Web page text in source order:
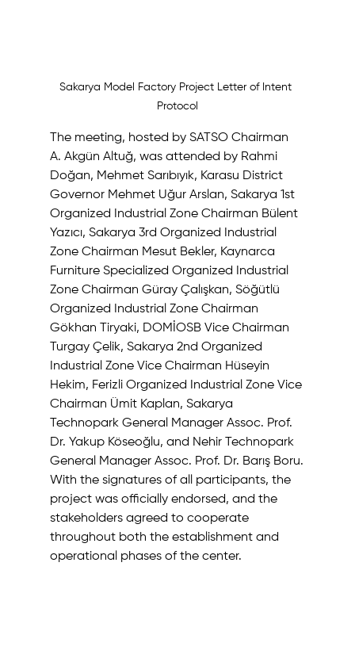
Sakarya Model Factory Project Letter of Intent
Protocol
The meeting, hosted by SATSO Chairman
A. Akgün Altuğ, was attended by Rahmi
Doğan, Mehmet Sarıbıyık, Karasu District
Governor Mehmet Uğur Arslan, Sakarya 1st
Organized Industrial Zone Chairman Bülent
Yazıcı, Sakarya 3rd Organized Industrial
Zone Chairman Mesut Bekler, Kaynarca
Furniture Specialized Organized Industrial
Zone Chairman Güray Çalışkan, Söğütlü
Organized Industrial Zone Chairman
Gökhan Tiryaki, DOMİOSB Vice Chairman
Turgay Çelik, Sakarya 2nd Organized
Industrial Zone Vice Chairman Hüseyin
Hekim, Ferizli Organized Industrial Zone Vice
Chairman Ümit Kaplan, Sakarya
Technopark General Manager Assoc. Prof.
Dr. Yakup Köseoğlu, and Nehir Technopark
General Manager Assoc. Prof. Dr. Barış Boru.
With the signatures of all participants, the
project was officially endorsed, and the
stakeholders agreed to cooperate
throughout both the establishment and
operational phases of the center.